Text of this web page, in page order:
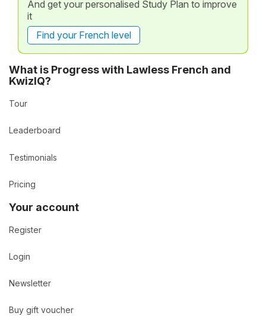
And get your personalised Study Plan to improve
it
Find your French level
What is Progress with Lawless French and
KwizIQ?
Tour
Leaderboard
Testimonials
Pricing
Your account
Register
Login
Newsletter
Buy gift voucher